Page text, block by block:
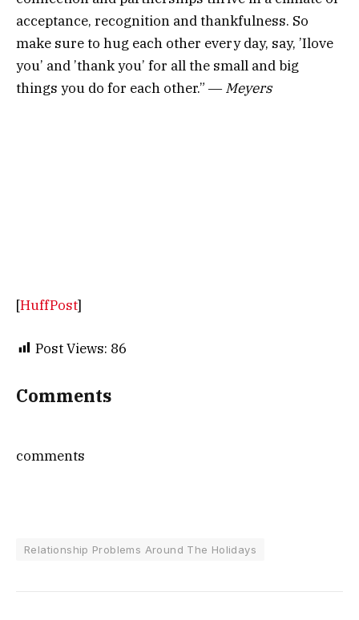
acceptance, recognition and thankfulness. So
make sure to hug each other every day, say, ’Ilove
you’ and ’thank you’ for all the small and big
things you do for each other.” ― Meyers
[HuffPost]
Post Views: 86
Comments
comments
Relationship Problems Around The Holidays